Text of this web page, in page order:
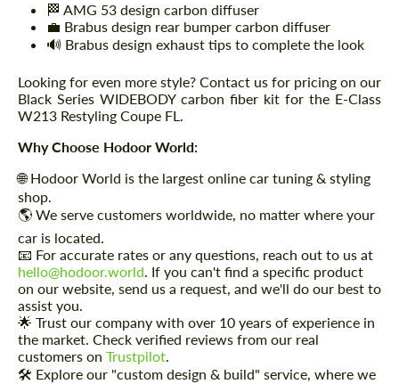
🏁 AMG 53 design carbon diffuser
💼 Brabus design rear bumper carbon diffuser
🔊 Brabus design exhaust tips to complete the look
Looking for even more style? Contact us for pricing on our
Black Series WIDEBODY carbon fiber kit for the E-Class
W213 Restyling Coupe FL.
Why Choose Hodoor World:
🌐 Hodoor World is the largest online car tuning & styling
shop.
🌎 We serve customers worldwide, no matter where your
car is located.
📧 For accurate rates or any questions, reach out to us at
hello@hodoor.world. If you can't find a specific product
on our website, send us a request, and we'll do our best to
assist you.
🌟 Trust our company with over 10 years of experience in
the market. Check verified reviews from our real
customers on Trustpilot.
🛠️ Explore our "custom design & build" service, where we